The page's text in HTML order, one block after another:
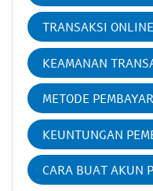
TRANSAKSI ONLINE
KEAMANAN
METODE
KEUNTUNGAN
CARA BUAT AKUN